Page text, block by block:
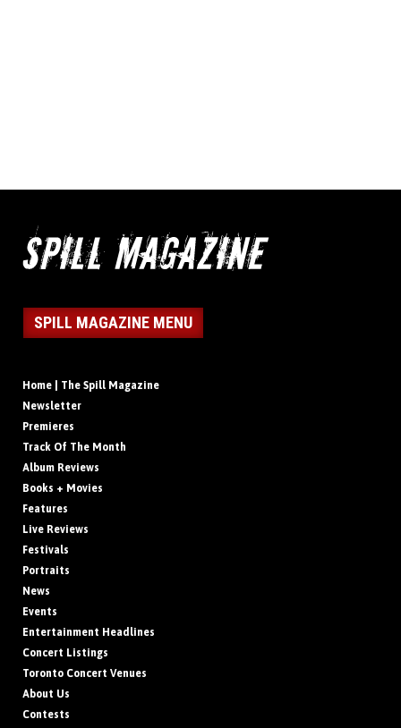
SPILL MAGAZINE MENU
Home | The Spill Magazine
Newsletter
Premieres
Track Of The Month
Album Reviews
Books + Movies
Features
Live Reviews
Festivals
Portraits
News
Events
Entertainment Headlines
Concert Listings
Toronto Concert Venues
About Us
Contests